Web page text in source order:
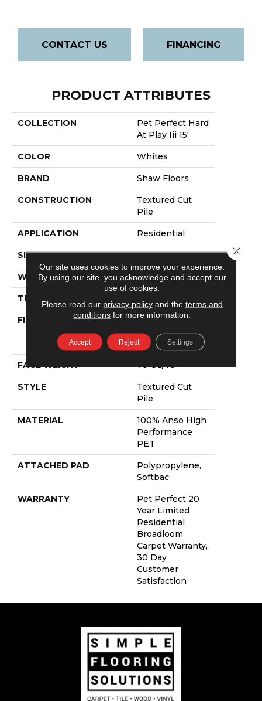
CONTACT US FINANCING
PRODUCT ATTRIBUTES
COLLECTION
Pet Perfect Hard
At Play Iii 15'
COLOR Whites
BRAND Shaw Floors
CONSTRUCTION
Textured Cut
Pile
APPLICATION Residential
SIZE 15 Ft
WIDTH 15 Ft
THICKNESS
FIBER
100% Anso High
Performance
PET
FACE WEIGHT 70 Oz/yd²
STYLE
Textured Cut
Pile
MATERIAL
100% Anso High
Performance
PET
ATTACHED PAD
Polypropylene,
Softbac
WARRANTY
Pet Perfect 20
Year Limited
Residential
Broadloom
Carpet Warranty,
30 Day
Customer
Satisfaction
Our site uses cookies to improve your experience.
By using our site, you acknowledge and accept our
use of cookies.
Please read our privacy policyand the terms and
conditions for more information.
Accept Reject Settings
Close